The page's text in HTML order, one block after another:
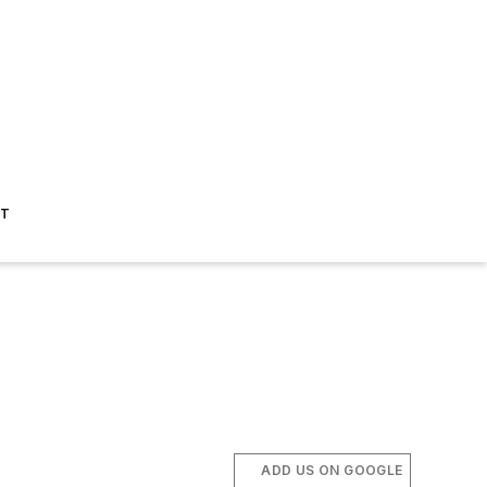
ADD US ON GOOGLE